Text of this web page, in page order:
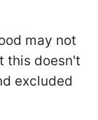
may not
this doesn't
excluded